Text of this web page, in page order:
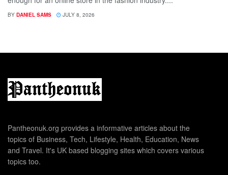
BY DANIEL SAMS JULY 8, 2026
Pantheonuk.org provides a informative articles about the
topics of Business, Tech, Lifestyle, Health, Education, News
and Travel. It's UK based blogging sites which covers various
topics too.